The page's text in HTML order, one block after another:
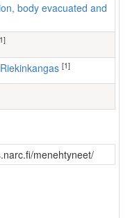
Riekinkangas [1]
menehtyneet/